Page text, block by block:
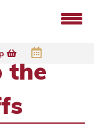
the